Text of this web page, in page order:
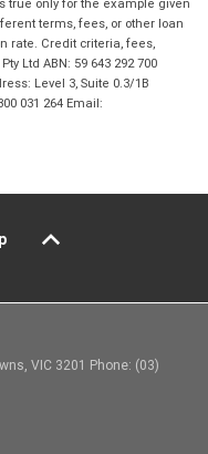
terms, fees, or other loan
rate. Credit criteria, fees,
Ltd ABN: 59 643 292 700
Level 3, Suite 0.3/1B
031 264 Email:
VIC 3201 Phone: (03)